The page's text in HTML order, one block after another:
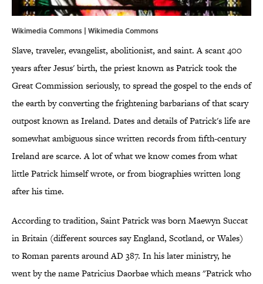
Wikimedia Commons | Wikimedia Commons
Slave, traveler, evangelist, abolitionist, and saint. A scant 400
years after Jesus' birth, the priest known as Patrick took the
Great Commission seriously, to spread the gospel to the ends of
the earth by converting the frightening barbarians of that scary
outpost known as Ireland. Dates and details of Patrick's life are
somewhat ambiguous since written records from fifth-century
Ireland are scarce. A lot of what we know comes from what
little Patrick himself wrote, or from biographies written long
after his time.
According to tradition, Saint Patrick was born Maewyn Succat
in Britain (different sources say England, Scotland, or Wales)
to Roman parents around AD 387. In his later ministry, he
went by the name Patricius Daorbae which means "Patrick who